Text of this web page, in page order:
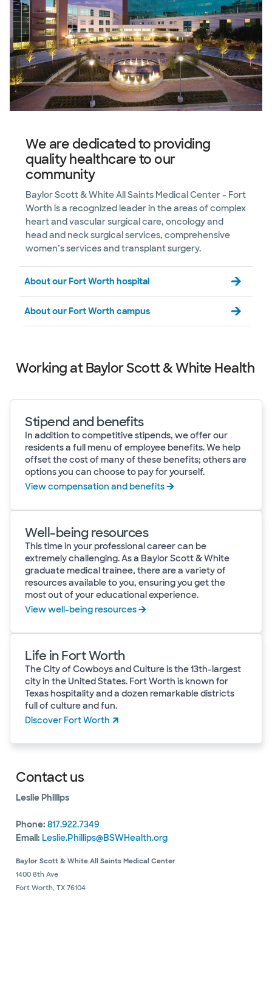
We are dedicated to providing
quality healthcare to our
community
Baylor Scott & White All Saints Medical Center - Fort
Worth is a recognized leader in the areas of complex
heart and vascular surgical care, oncology and
head and neck surgical services, comprehensive
women’s services and transplant surgery.
About our Fort Worth hospital
About our Fort Worth campus
Working at Baylor Scott & White Health
Stipend and benefits
In addition to competitive stipends, we offer our
residents a full menu of employee benefits. We help
offset the cost of many of these benefits; others are
options you can choose to pay for yourself.
View compensation and benefits
Well-being resources
This time in your professional career can be
extremely challenging. As a Baylor Scott & White
graduate medical trainee, there are a variety of
resources available to you, ensuring you get the
most out of your educational experience.
View well-being resources
Life in Fort Worth
The City of Cowboys and Culture is the 13th-largest
city in the United States. Fort Worth is known for
Texas hospitality and a dozen remarkable districts
full of culture and fun.
Discover Fort Worth
Contact us
Leslie Phillips
Phone: 817.922.7349
Email: Leslie.Phillips@BSWHealth.org
Baylor Scott & White All Saints Medical Center
1400 8th Ave
Fort Worth, TX 76104